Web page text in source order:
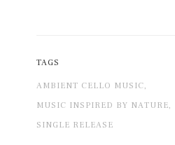
TAGS
AMBIENT CELLO MUSIC,
MUSIC INSPIRED BY NATURE,
SINGLE RELEASE